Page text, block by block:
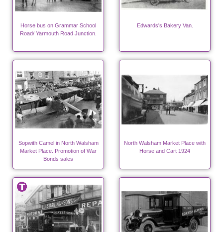
Horse bus on Grammar School
Road/ Yarmouth Road Junction.
Edwards's Bakery Van.
Sopwith Camel in North Walsham
Market Place. Promotion of War
Bonds sales
North Walsham Market Place with
Horse and Cart 1924